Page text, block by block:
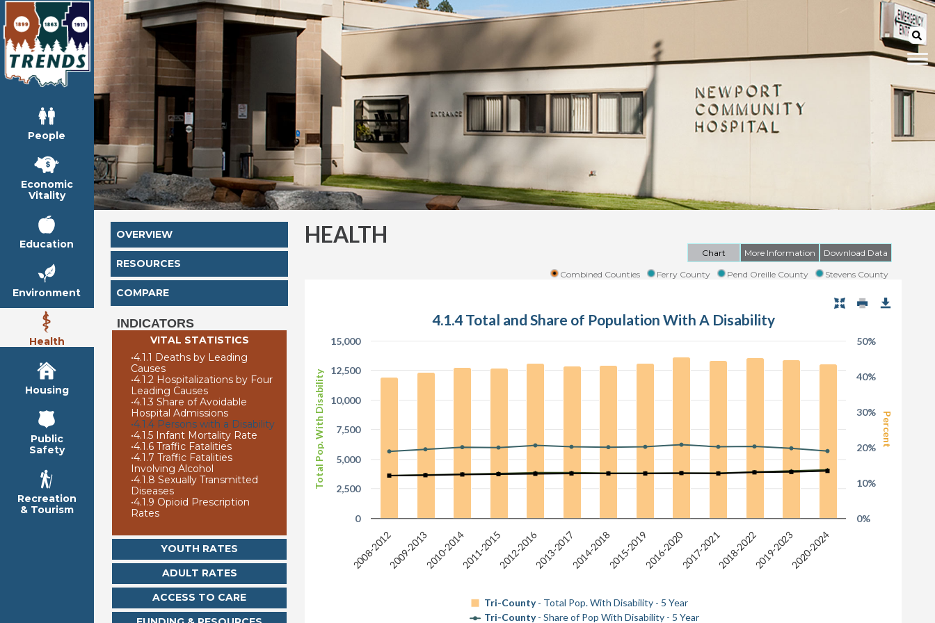
People
Economic
Vitality
Education
Environment
Health
Housing
Public
Safety
Recreation
& Tourism
OVERVIEW
RESOURCES
COMPARE
INDICATORS
VITAL STATISTICS
•4.1.1 Deaths by Leading
Causes
•4.1.2 Hospitalizations by Four
Leading Causes
•4.1.3 Share of Avoidable
Hospital Admissions
•4.1.4 Persons with a Disability
•4.1.5 Infant Mortality Rate
•4.1.6 Traffic Fatalities
•4.1.7 Traffic Fatalities
Involving Alcohol
•4.1.8 Sexually Transmitted
Diseases
•4.1.9 Opioid Prescription
Rates
YOUTH RATES
ADULT RATES
ACCESS TO CARE
HEALTH
Chart More Information Download Data
Combined Counties Ferry County Pend Oreille County Stevens County
Total Pop. With Disability Percent
4.1.4 Total and Share of Population With A Disability
Tri-County- Total Pop. With Disability - 5 Year
Tri-County- Share of Pop With Disability - 5 Year
2008-20122009-20132010-20142011-20152012-20162013-20172014-20182015-20192016-20202017-20212018-20222019-20232020-2024
0
2,500
5,000
7,500
10,000
12,500
15,000
0%
10%
20%
30%
40%
50%